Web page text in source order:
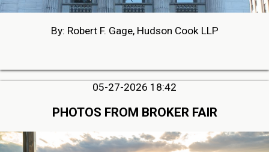
By: Robert F. Gage, Hudson Cook LLP
05-27-2026 18:42
PHOTOS FROM BROKER FAIR